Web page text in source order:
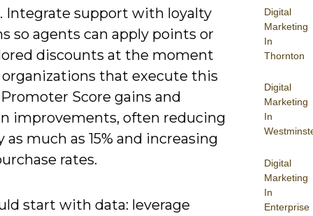
Digital
Marketing
In
Thornton
Digital
Marketing
In
Digital
Marketing
In
Enterprise
Integrate support with loyalty
so agents can apply points or
discounts at the moment
organizations that execute this
Score gains and
improvements, often reducing
as much as 15% and increasing
rates.
start with data: leverage